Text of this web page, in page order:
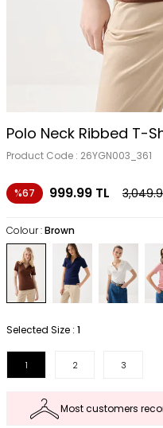
Polo Neck Ribbed T-
Product Code : 26YGN003_361
%67 999.99 TL
Colour :Brown
Selected Size : 1
1 2 3
Most customers